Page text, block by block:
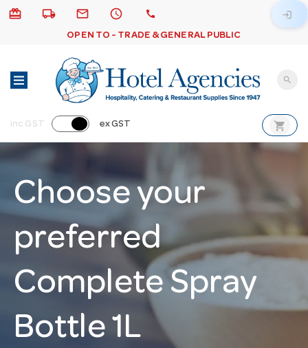
card_giftcard local_shipping email schedule call
OPEN TO - TRADE & GENERAL PUBLIC
login
search
inc GST ex GST shopping_cart
Choose your
preferred
Complete Spray
Bottle 1L